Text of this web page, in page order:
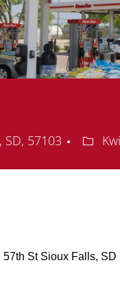
SD, 57103
57th St Sioux Falls,